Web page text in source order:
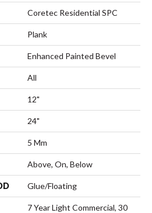
Coretec Residential SPC
Plank
Enhanced Painted Bevel
All
12"
24"
5 Mm
Above, On, Below
Glue/Floating
7 Year Light Commercial, 30